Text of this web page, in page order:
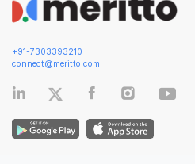
+91-7303393210
connect@meritto.com